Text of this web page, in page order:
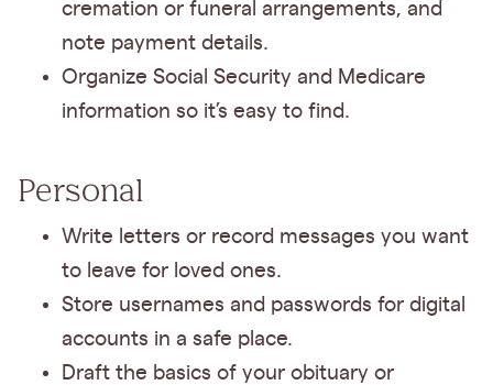
cremation or funeral arrangements, and
note payment details.
Organize Social Security and Medicare
information so it’s easy to find.
Personal
Write letters or record messages you want
to leave for loved ones.
Store usernames and passwords for digital
accounts in a safe place.
Draft the basics of your obituary or